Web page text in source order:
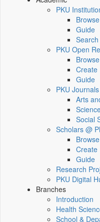
PKU
Browse
Guide
Search
PKU Open
Browse
Create
Guide
PKU
Arts
Social
Scholars @
Browse
Create
Guide
Research
PKU Digital
Branches
Introduction
Health
School &